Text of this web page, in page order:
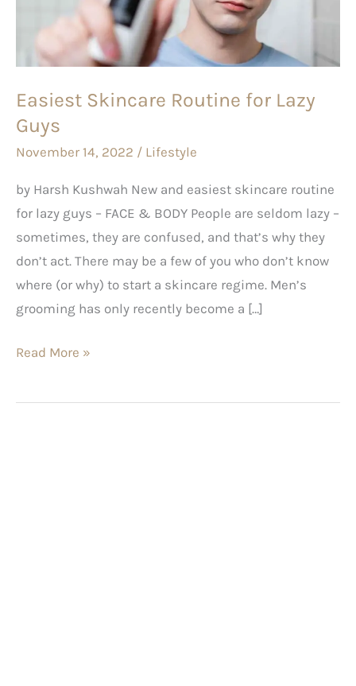
Easiest Skincare Routine for Lazy
Guys
November 14, 2022 / Lifestyle
by Harsh Kushwah New and easiest skincare routine
for lazy guys – FACE & BODY People are seldom lazy –
sometimes, they are confused, and that’s why they
don’t act. There may be a few of you who don’t know
where (or why) to start a skincare regime. Men’s
grooming has only recently become a […]
Guys
Read More »